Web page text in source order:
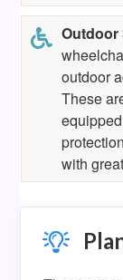
outdoor
These
with